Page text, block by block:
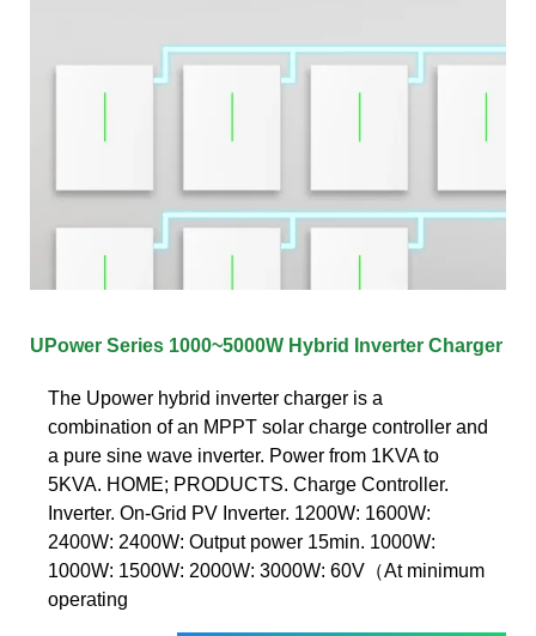
UPower Series 1000~5000W Hybrid Inverter Charger
The Upower hybrid inverter charger is a
combination of an MPPT solar charge controller and
a pure sine wave inverter. Power from 1KVA to
5KVA. HOME; PRODUCTS. Charge Controller.
Inverter. On-Grid PV Inverter. 1200W: 1600W:
2400W: 2400W: Output power 15min. 1000W:
1000W: 1500W: 2000W: 3000W: 60V（At minimum
operating